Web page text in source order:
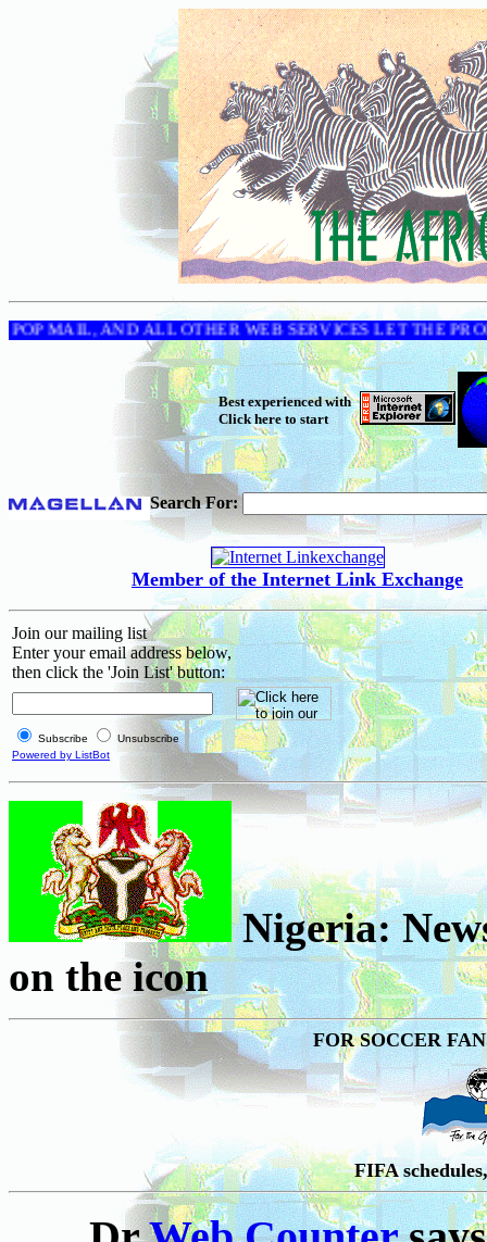
POP MAIL, AND ALL OTHER WEB SERVICES
Best experienced with
Click here to start
Search For:
Member of the Internet Link Exchange
Join our mailing list
Enter your email address below,
then click the 'Join List' button:
Subscribe
Unsubscribe
Powered by ListBot
Nigeria:
on the icon
FOR SOCCER
FIFA